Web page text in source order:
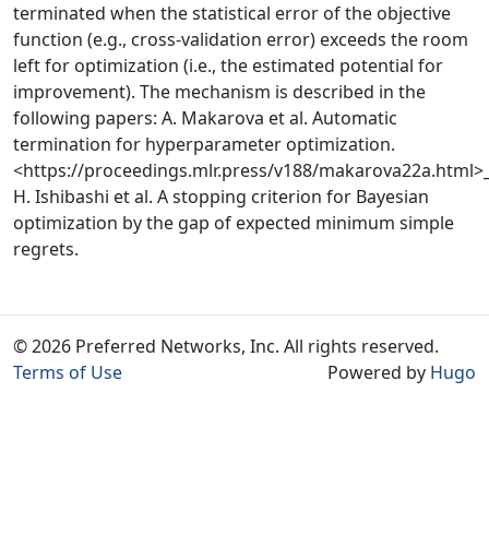
terminated when the statistical error of the objective
function (e.g., cross-validation error) exceeds the room
left for optimization (i.e., the estimated potential for
improvement). The mechanism is described in the
following papers: A. Makarova et al. Automatic
termination for hyperparameter optimization.
<https://proceedings.mlr.press/v188/
H. Ishibashi et al. A stopping criterion for Bayesian
optimization by the gap of expected minimum simple
regrets.
© 2026 Preferred Networks, Inc. All rights reserved.
Terms of Use
Powered by Hugo